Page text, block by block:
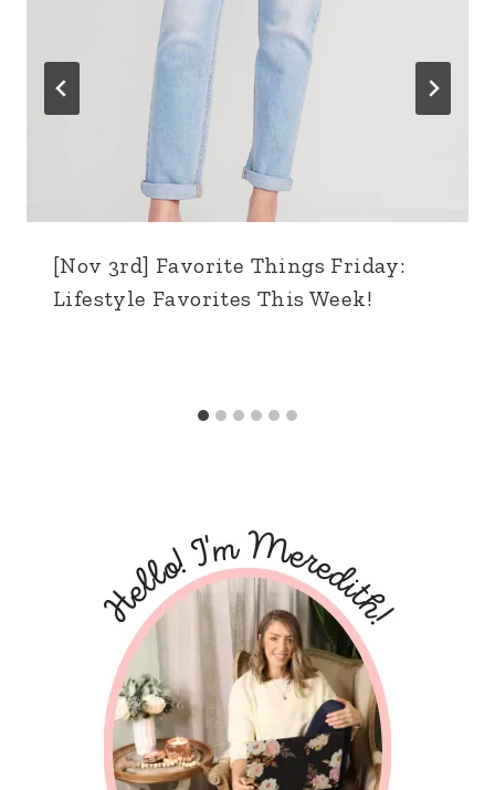
[Nov 3rd] Favorite Things Friday:
Lifestyle Favorites This Week!